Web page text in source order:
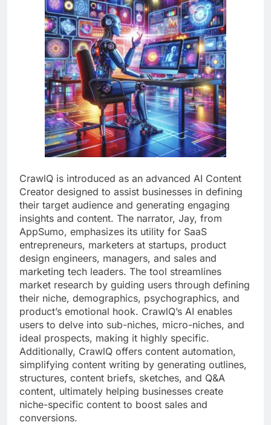
CrawlQ is introduced as an advanced AI Content
Creator designed to assist businesses in defining
their target audience and generating engaging
insights and content. The narrator, Jay, from
AppSumo, emphasizes its utility for SaaS
entrepreneurs, marketers at startups, product
design engineers, managers, and sales and
marketing tech leaders. The tool streamlines
market research by guiding users through defining
their niche, demographics, psychographics, and
product’s emotional hook. CrawlQ’s AI enables
users to delve into sub-niches, micro-niches, and
ideal prospects, making it highly specific.
Additionally, CrawlQ offers content automation,
simplifying content writing by generating outlines,
structures, content briefs, sketches, and Q&A
content, ultimately helping businesses create
niche-specific content to boost sales and
conversions.